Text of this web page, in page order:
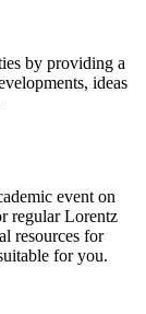
by providing a
ideas
event on
regular Lorentz
resources for
for you.